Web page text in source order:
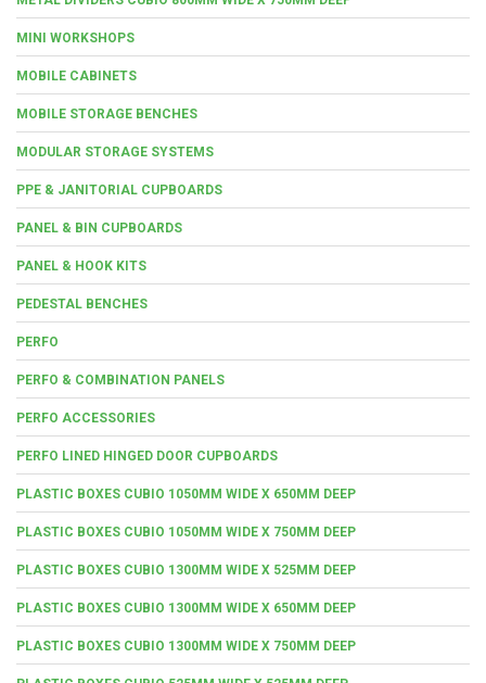
MINI WORKSHOPS
MOBILE CABINETS
MOBILE STORAGE BENCHES
MODULAR STORAGE SYSTEMS
PPE & JANITORIAL CUPBOARDS
PANEL & BIN CUPBOARDS
PANEL & HOOK KITS
PEDESTAL BENCHES
PERFO
PERFO & COMBINATION PANELS
PERFO ACCESSORIES
PERFO LINED HINGED DOOR CUPBOARDS
PLASTIC BOXES CUBIO 1050MM WIDE X 650MM DEEP
PLASTIC BOXES CUBIO 1050MM WIDE X 750MM DEEP
PLASTIC BOXES CUBIO 1300MM WIDE X 525MM DEEP
PLASTIC BOXES CUBIO 1300MM WIDE X 650MM DEEP
PLASTIC BOXES CUBIO 1300MM WIDE X 750MM DEEP